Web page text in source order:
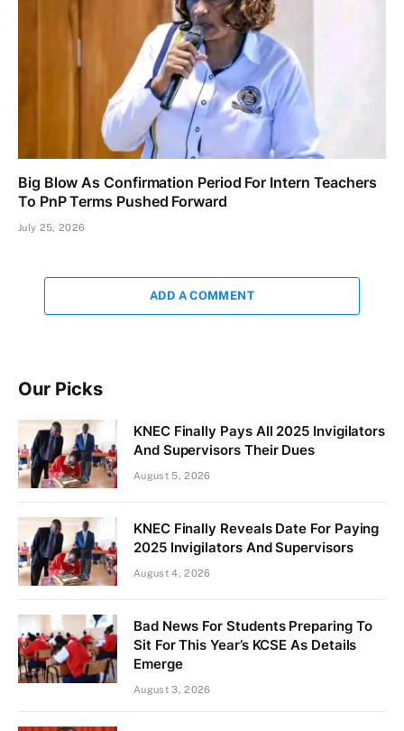
Big Blow As Confirmation Period For Intern Teachers
To PnP Terms Pushed Forward
July 25, 2026
ADD A COMMENT
Our Picks
KNEC Finally Pays All 2025 Invigilators
And Supervisors Their Dues
August 5, 2026
KNEC Finally Reveals Date For Paying
2025 Invigilators And Supervisors
August 4, 2026
Bad News For Students Preparing To
Sit For This Year’s KCSE As Details
Emerge
August 3, 2026